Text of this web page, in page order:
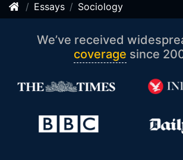
Essays Sociology
We’ve received
coverage since